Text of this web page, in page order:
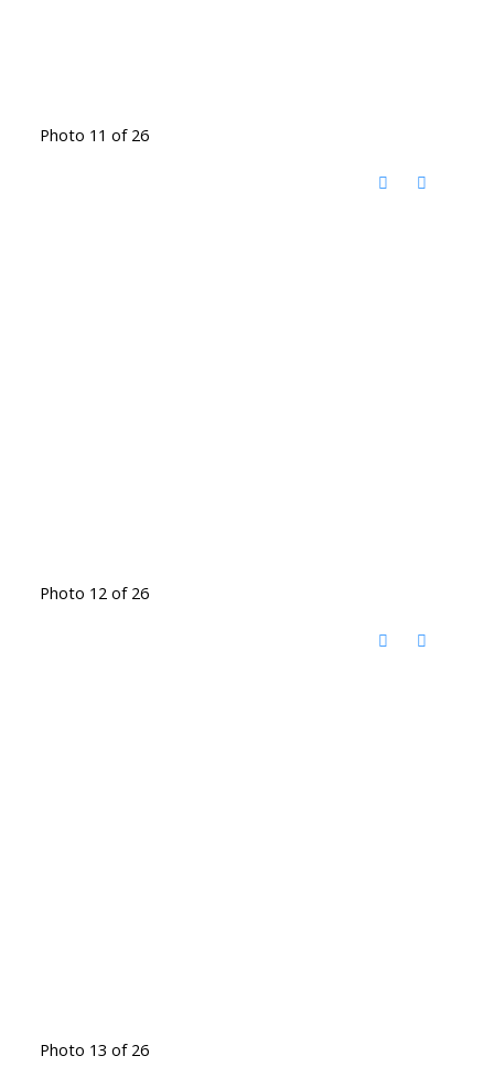
Photo 11 of 26
Photo 12 of 26
Photo 13 of 26